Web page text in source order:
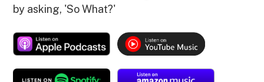
by asking, 'So What?'